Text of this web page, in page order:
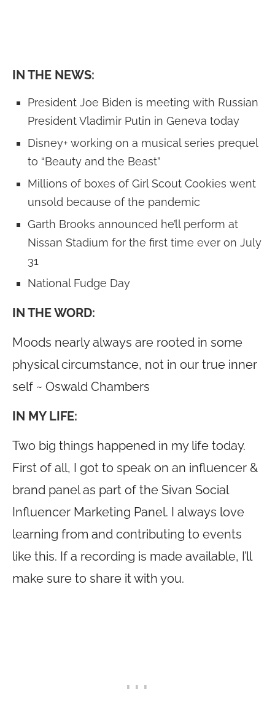
IN THE NEWS:
President Joe Biden is meeting with Russian
President Vladimir Putin in Geneva today
Disney+ working on a musical series prequel
to “Beauty and the Beast”
Millions of boxes of Girl Scout Cookies went
unsold because of the pandemic
Garth Brooks announced he’ll perform at
Nissan Stadium for the first time ever on July
31
National Fudge Day
IN THE WORD:
Moods nearly always are rooted in some
physical circumstance, not in our true inner
self ~ Oswald Chambers
IN MY LIFE:
Two big things happened in my life today.
First of all, I got to speak on an influencer &
brand panel as part of the Sivan Social
Influencer Marketing Panel. I always love
learning from and contributing to events
like this. If a recording is made available, I’ll
make sure to share it with you.